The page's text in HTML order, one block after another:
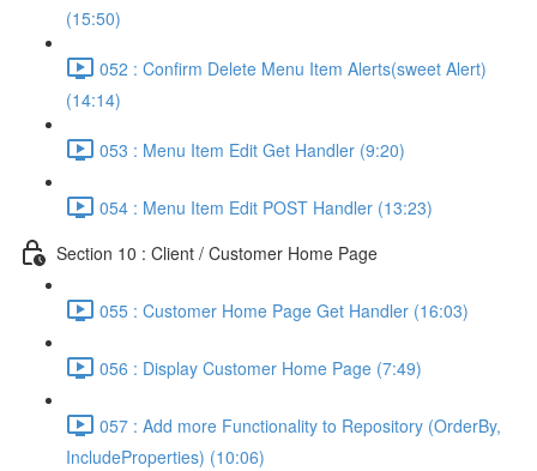
(15:50)
052 : Confirm Delete Menu Item Alerts(sweet Alert)
(14:14)
053 : Menu Item Edit Get Handler (9:20)
054 : Menu Item Edit POST Handler (13:23)
Section 10 : Client / Customer Home Page
055 : Customer Home Page Get Handler (16:03)
056 : Display Customer Home Page (7:49)
057 : Add more Functionality to Repository (OrderBy,
IncludeProperties) (10:06)